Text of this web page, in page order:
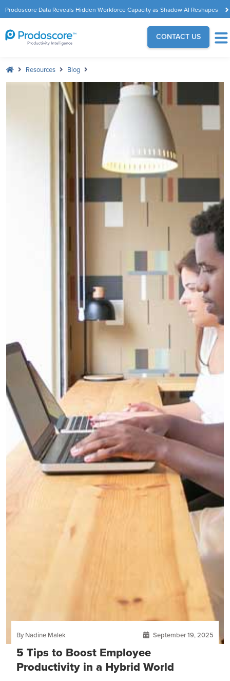
Prodoscore Data Reveals Hidden Workforce Capacity as Shadow AI Reshapes
the Modern Workplace
CONTACT US
Resources Blog
By Nadine Malek September 19, 2025
5 Tips to Boost Employee
Productivity in a Hybrid World